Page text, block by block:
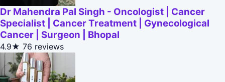
Dr Mahendra Pal Singh - Oncologist | Cancer
Specialist | Cancer Treatment | Gynecological
Cancer | Surgeon | Bhopal
4.9★ 76 reviews